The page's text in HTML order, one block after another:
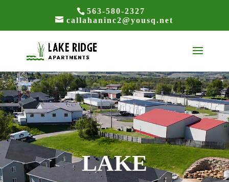
563-580-2327
callahaninc2@yousq.net
LAKE